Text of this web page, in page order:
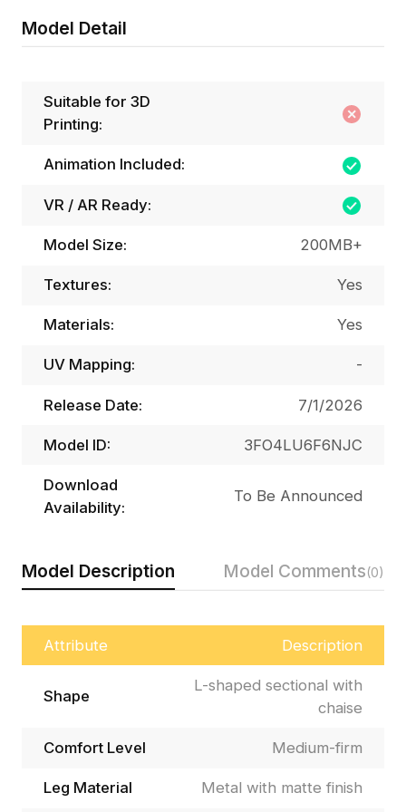
Model Description Model Comments(0)
Attribute Description
Shape
L-shaped sectional with
chaise
Comfort Level Medium-firm
Leg Material Metal with matte finish
Model Detail
Suitable for 3D
Printing:
Animation Included:
VR / AR Ready:
Model Size: 200MB+
Textures: Yes
Materials: Yes
UV Mapping: -
Release Date: 7/1/2026
Model ID: 3FO4LU6F6NJC
Download
Availability:
To Be Announced